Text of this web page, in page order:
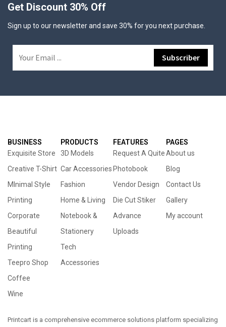
Get Discount 30% Off
Sign up to our newsletter and save 30% for you next purchase.
BUSINESS
Exquisite Store
Creative T-Shirt
MInimal Style
Printing
Corporate
Beautiful
Printing
Teepro Shop
Coffee
Wine
PRODUCTS
3D Models
Car Accessories
Fashion
Home & Living
Notebook &
Stationery
Tech
Accessories
FEATURES
Request A Quite
Photobook
Vendor Design
Die Cut Stiker
Advance
Uploads
PAGES
About us
Blog
Contact Us
Gallery
My account
Printcart is a comprehensive ecommerce solutions platform specializing